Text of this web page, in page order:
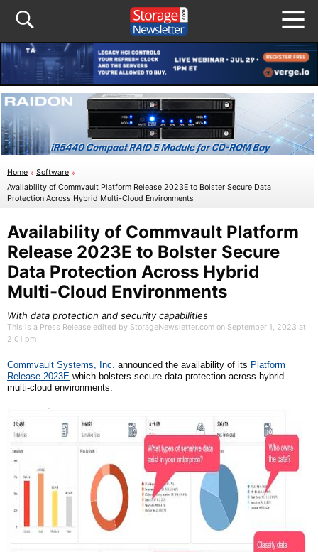
Home » Software »
Availability of Commvault Platform Release 2023E to Bolster Secure Data
Protection Across Hybrid Multi-Cloud Environments
Availability of Commvault Platform
Release 2023E to Bolster Secure
Data Protection Across Hybrid
Multi-Cloud Environments
With data protection and security capabilities
This is a Press Release edited by StorageNewsletter.com on September 1, 2023 at
2:01 pm
Commvault Systems, Inc. announced the availability of its Platform
Release 2023E which bolsters secure data protection across hybrid
multi-cloud environments.